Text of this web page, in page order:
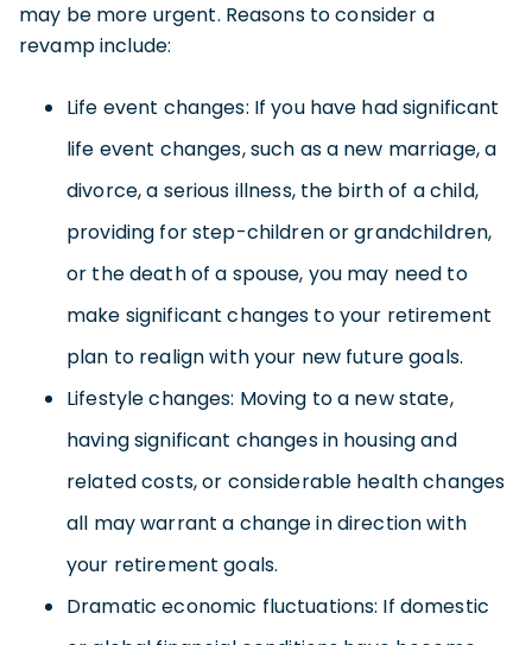
may be more urgent. Reasons to consider a
revamp include:
Life event changes: If you have had significant
life event changes, such as a new marriage, a
divorce, a serious illness, the birth of a child,
providing for step-children or grandchildren,
or the death of a spouse, you may need to
make significant changes to your retirement
plan to realign with your new future goals.
Lifestyle changes: Moving to a new state,
having significant changes in housing and
related costs, or considerable health changes
all may warrant a change in direction with
your retirement goals.
Dramatic economic fluctuations: If domestic